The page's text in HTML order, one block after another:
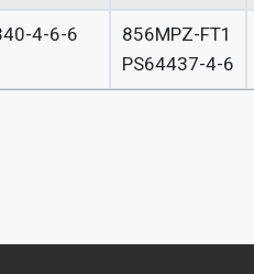
4-6-6
856MPZ-FT1
PS64437-4-6